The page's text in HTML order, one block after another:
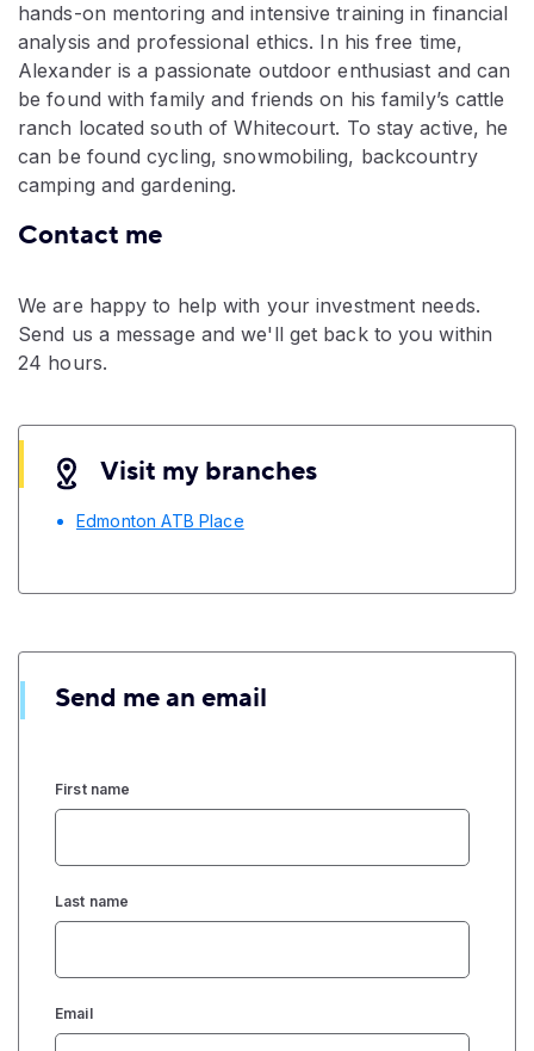
hands-on mentoring and intensive training in financial
analysis and professional ethics. In his free time,
Alexander is a passionate outdoor enthusiast and can
be found with family and friends on his family’s cattle
ranch located south of Whitecourt. To stay active, he
can be found cycling, snowmobiling, backcountry
camping and gardening.
Contact me
We are happy to help with your investment needs.
Send us a message and we'll get back to you within
24 hours.
Visit my branches
Edmonton ATB Place
Send me an email
First name
Last name
Email